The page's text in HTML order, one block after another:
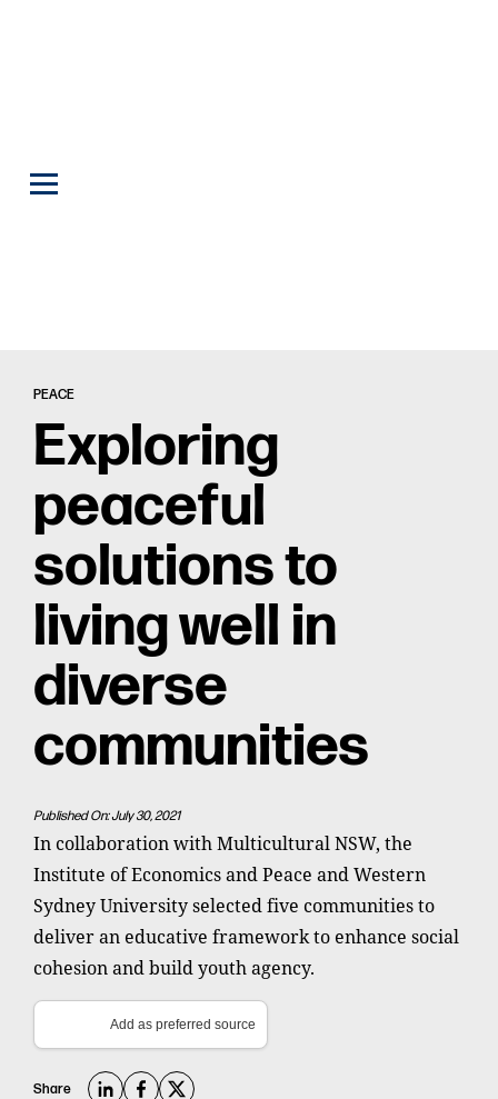
PEACE
Exploring
peaceful
solutions to
living well in
diverse
communities
Published On: July 30, 2021
In collaboration with Multicultural NSW, the
Institute of Economics and Peace and Western
Sydney University selected five communities to
deliver an educative framework to enhance social
cohesion and build youth agency.
Add as preferred source
Share